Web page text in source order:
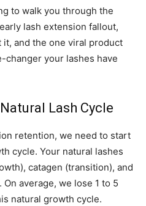
to walk you through the
lash extension fallout,
and the one viral product
changer your lashes have
Lash Cycle
retention, we need to start
cycle. Your natural lashes
catagen (transition), and
average, we lose 1 to 5
natural growth cycle.